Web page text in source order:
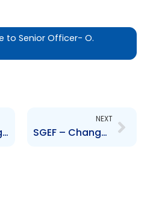
to Senior Officer- O.
SUSEF – Change to Senior Officer- O. Bingham
NEXT
SGEF – Change to Senior Officer- O. Bingham